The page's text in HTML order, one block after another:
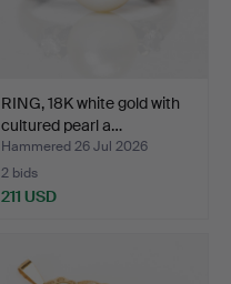
RING, 18K white gold with
cultured pearl a…
Hammered 26 Jul 2026
2 bids
211 USD